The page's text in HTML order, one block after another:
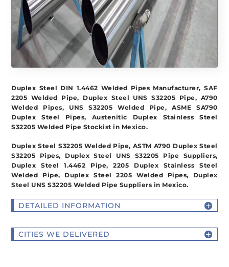
Duplex Steel DIN 1.4462 Welded Pipes Manufacturer, SAF
2205 Welded Pipe, Duplex Steel UNS S32205 Pipe, A790
Welded Pipes, UNS S32205 Welded Pipe, ASME SA790
Duplex Steel Pipes, Austenitic Duplex Stainless Steel
S32205 Welded Pipe Stockist in Mexico.
Duplex Steel S32205 Welded Pipe, ASTM A790 Duplex Steel
S32205 Pipes, Duplex Steel UNS S32205 Pipe Suppliers,
Duplex Steel 1.4462 Pipe, 2205 Duplex Stainless Steel
Welded Pipe, Duplex Steel 2205 Welded Pipes, Duplex
Steel UNS S32205 Welded Pipe Suppliers in Mexico.
DETAILED INFORMATION
CITIES WE DELIVERED